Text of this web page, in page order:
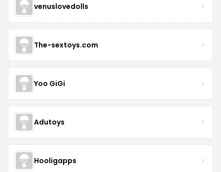
venuslovedolls
The-sextoys.com
Yoo GiGi
Adutoys
Hooligapps